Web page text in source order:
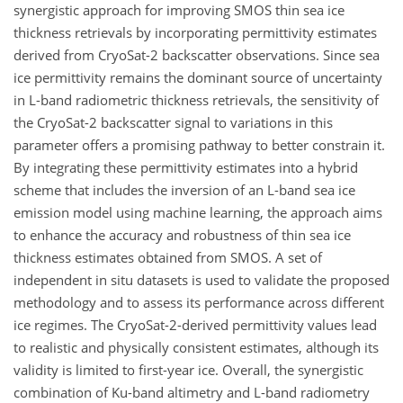
synergistic approach for improving SMOS thin sea ice
thickness retrievals by incorporating permittivity estimates
derived from CryoSat-2 backscatter observations. Since sea
ice permittivity remains the dominant source of uncertainty
in L-band radiometric thickness retrievals, the sensitivity of
the CryoSat-2 backscatter signal to variations in this
parameter offers a promising pathway to better constrain it.
By integrating these permittivity estimates into a hybrid
scheme that includes the inversion of an L-band sea ice
emission model using machine learning, the approach aims
to enhance the accuracy and robustness of thin sea ice
thickness estimates obtained from SMOS. A set of
independent in situ datasets is used to validate the proposed
methodology and to assess its performance across different
ice regimes. The CryoSat-2-derived permittivity values lead
to realistic and physically consistent estimates, although its
validity is limited to first-year ice. Overall, the synergistic
combination of Ku-band altimetry and L-band radiometry